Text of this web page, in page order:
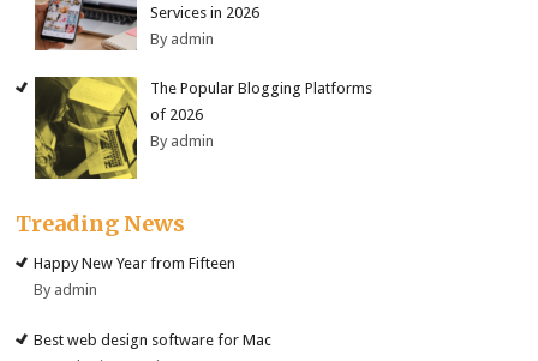
Services in 2026
By admin
The Popular Blogging Platforms
of 2026
By admin
Treading News
Happy New Year from Fifteen
By admin
Best web design software for Mac